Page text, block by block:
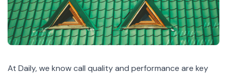
At Daily, we know call quality and performance are key